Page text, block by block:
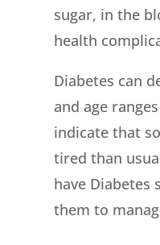
sugar, in the
health
Diabetes can
and age
indicate that
tired than
have Diabetes
them to